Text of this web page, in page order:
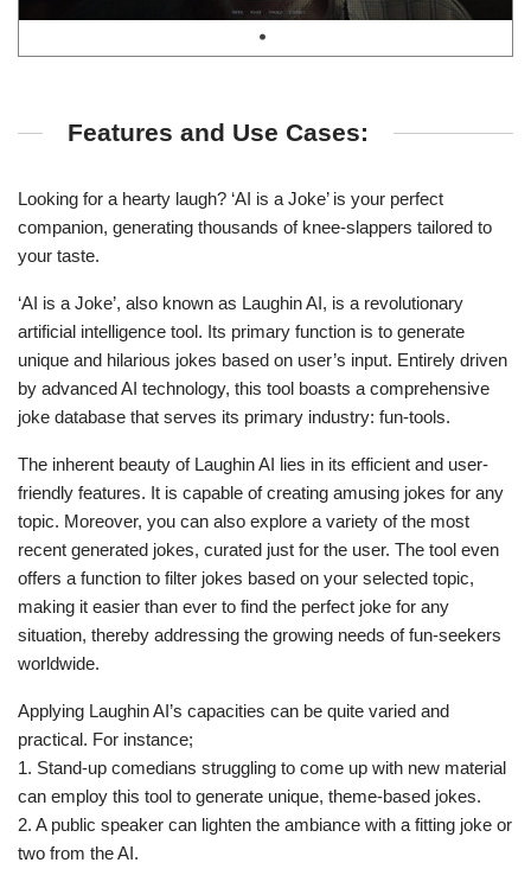
Features and Use Cases:
Looking for a hearty laugh? ‘AI is a Joke’ is your perfect
companion, generating thousands of knee-slappers tailored to
your taste.
‘AI is a Joke’, also known as Laughin AI, is a revolutionary
artificial intelligence tool. Its primary function is to generate
unique and hilarious jokes based on user’s input. Entirely driven
by advanced AI technology, this tool boasts a comprehensive
joke database that serves its primary industry: fun-tools.
The inherent beauty of Laughin AI lies in its efficient and user-
friendly features. It is capable of creating amusing jokes for any
topic. Moreover, you can also explore a variety of the most
recent generated jokes, curated just for the user. The tool even
offers a function to filter jokes based on your selected topic,
making it easier than ever to find the perfect joke for any
situation, thereby addressing the growing needs of fun-seekers
worldwide.
Applying Laughin AI’s capacities can be quite varied and
practical. For instance;
1. Stand-up comedians struggling to come up with new material
can employ this tool to generate unique, theme-based jokes.
2. A public speaker can lighten the ambiance with a fitting joke or
two from the AI.